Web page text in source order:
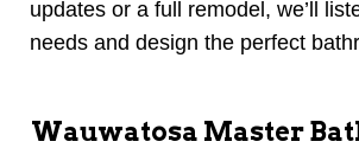
updates or a full remodel, we’ll
needs and design the perfect
Wauwatosa Master